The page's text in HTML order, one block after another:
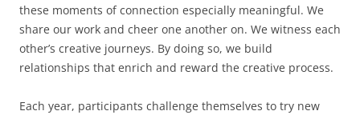
these moments of connection especially meaningful. We
share our work and cheer one another on. We witness each
other’s creative journeys. By doing so, we build
relationships that enrich and reward the creative process.
Each year, participants challenge themselves to try new